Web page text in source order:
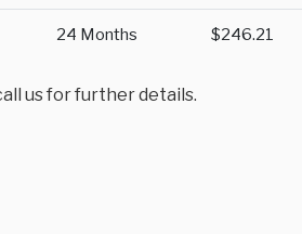
24 Months $246.21
us for further details.